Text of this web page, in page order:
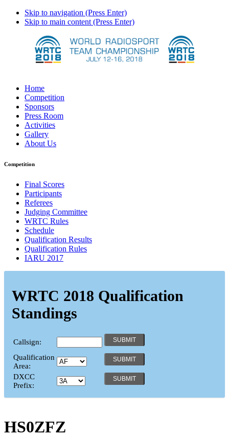
Skip to navigation (Press Enter)
Skip to main content (Press Enter)
Home
Competition
Sponsors
Press Room
Activities
Gallery
About Us
Competition
Final Scores
Participants
Referees
Judging Committee
WRTC Rules
Schedule
Qualification Results
Qualification Rules
IARU 2017
WRTC 2018 Qualification
Standings
Callsign:
Qualification
Area:
DXCC
Prefix:
HS0ZFZ